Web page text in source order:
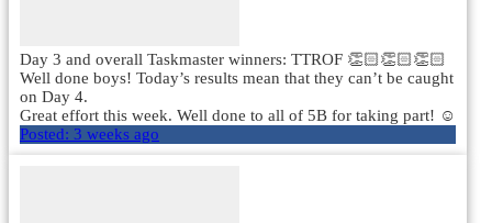
Day 3 and overall Taskmaster winners: TTROF 👏🏻👏🏻👏🏻
Well done boys! Today’s results mean that they can’t be caught
on Day 4.
Great effort this week. Well done to all of 5B for taking part! ☺️
Posted: 3 weeks ago